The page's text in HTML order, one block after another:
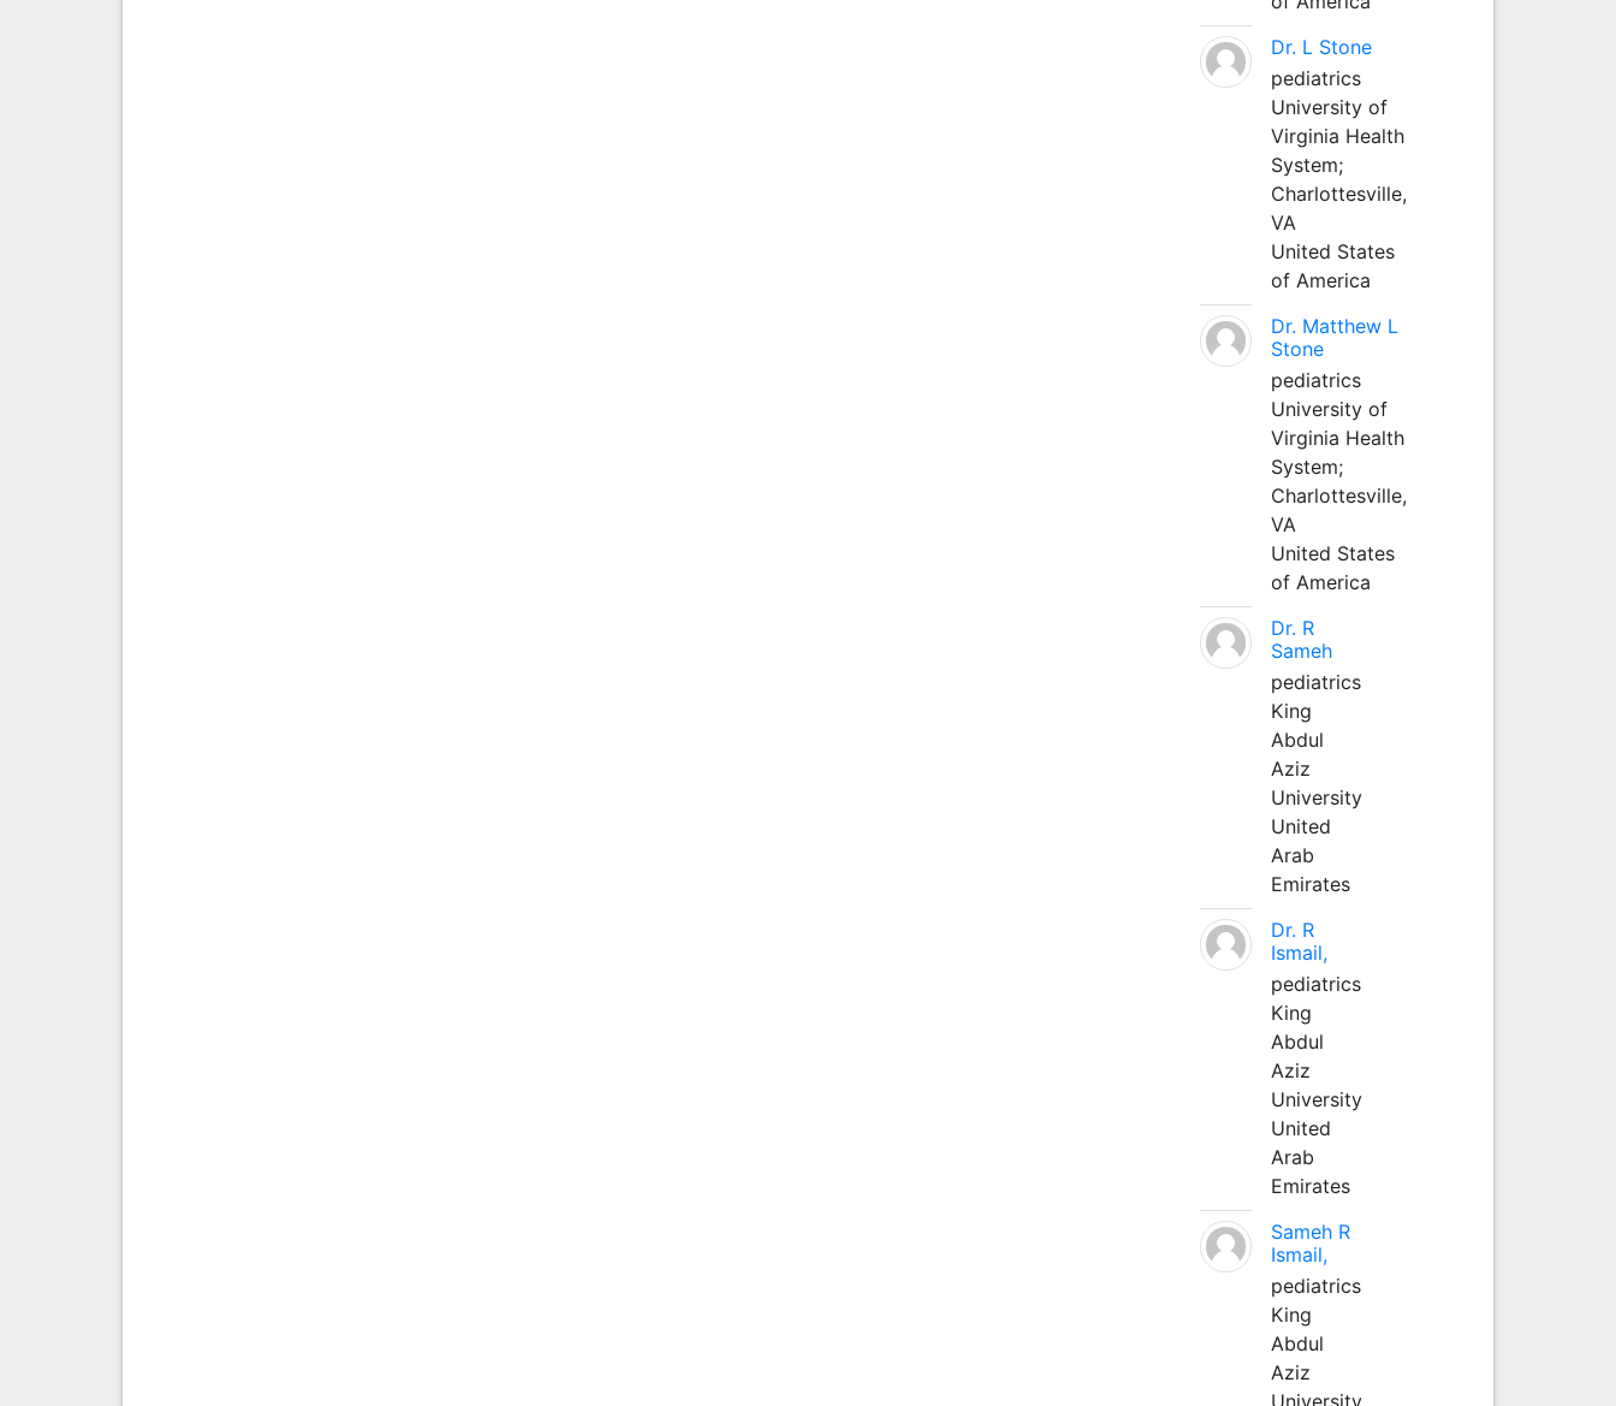
Dr. L Stone
pediatrics
University of
Virginia Health
System;
Charlottesville,
VA
United States
of America
Dr. Matthew L
Stone
pediatrics
University of
Virginia Health
System;
Charlottesville,
VA
United States
of America
Dr. R
Sameh
pediatrics
King
Abdul
Aziz
University
United
Arab
Emirates
Dr. R
Ismail,
pediatrics
King
Abdul
Aziz
University
United
Arab
Emirates
Sameh R
Ismail,
pediatrics
King
Abdul
Aziz
University